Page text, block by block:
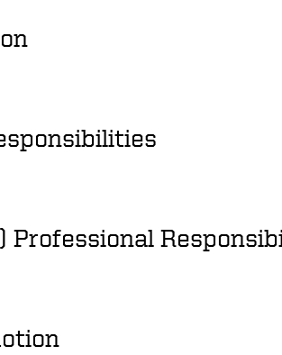
Professional